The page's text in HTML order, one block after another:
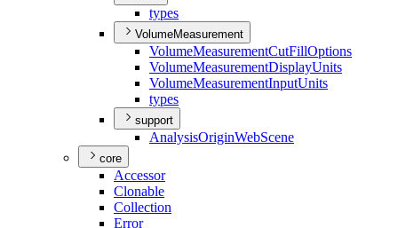
types
VolumeMeasurement
VolumeMeasurementCutFillOptions
VolumeMeasurementDisplayUnits
VolumeMeasurementInputUnits
types
support
AnalysisOriginWebScene
core
Accessor
Clonable
Collection
Error